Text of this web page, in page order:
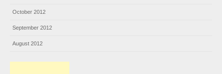
October 2012
September 2012
August 2012